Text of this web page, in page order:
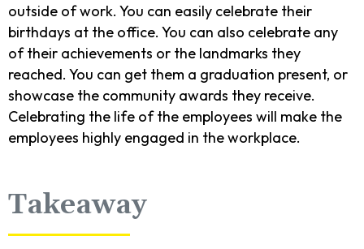
outside of work. You can easily celebrate their
birthdays at the office. You can also celebrate any
of their achievements or the landmarks they
reached. You can get them a graduation present, or
showcase the community awards they receive.
Celebrating the life of the employees will make the
employees highly engaged in the workplace.
Takeaway